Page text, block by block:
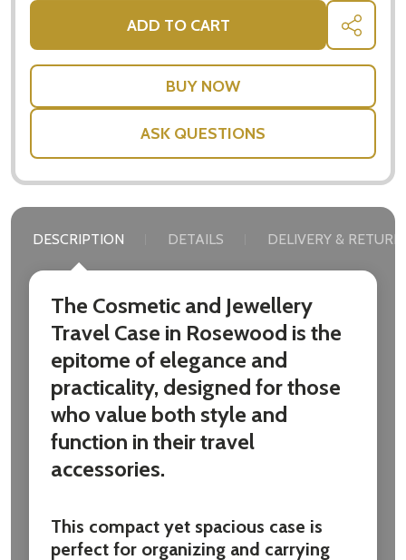
ADD TO CART SHARE
ASK QUESTIONS
DESCRIPTION DETAILS DELIVERY &
The Cosmetic and Jewellery
Travel Case in Rosewood is the
epitome of elegance and
practicality, designed for those
who value both style and
function in their travel
accessories.
This compact yet spacious case is
perfect for organizing and carrying